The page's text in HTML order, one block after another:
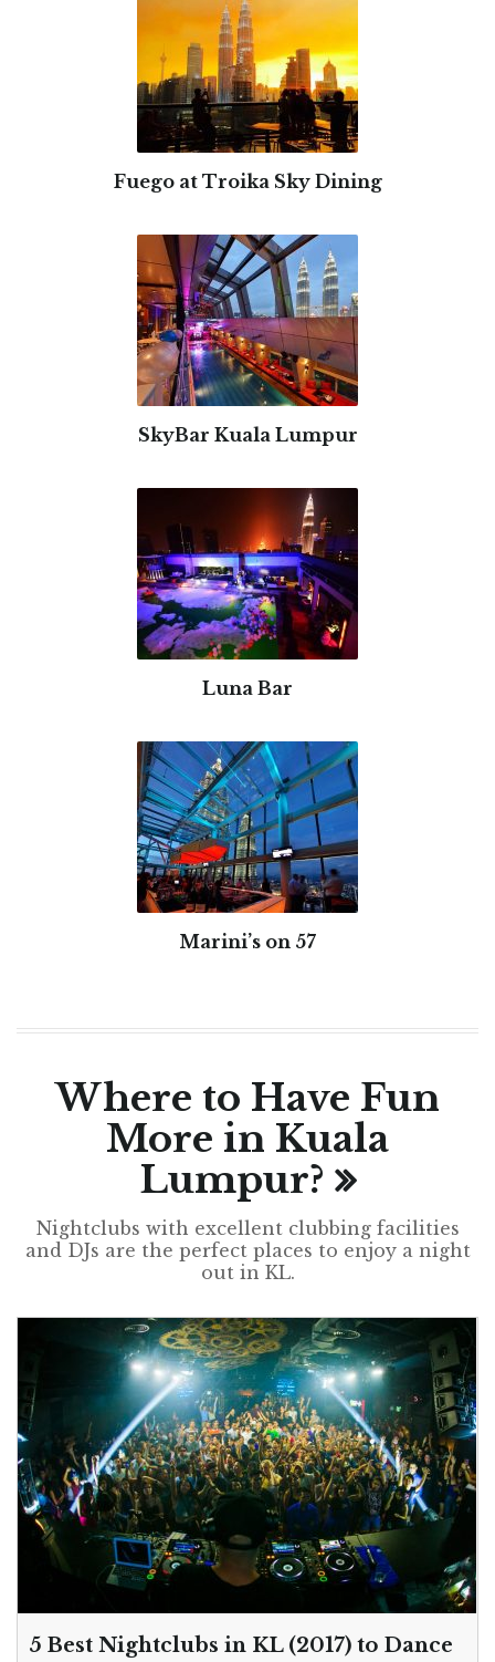
Fuego at Troika Sky Dining
SkyBar Kuala Lumpur
Luna Bar
Marini’s on 57
Where to Have Fun
More in Kuala
Lumpur?
Nightclubs with excellent clubbing facilities
and DJs are the perfect places to enjoy a night
out in KL.
5 Best Nightclubs in KL (2017) to Dance